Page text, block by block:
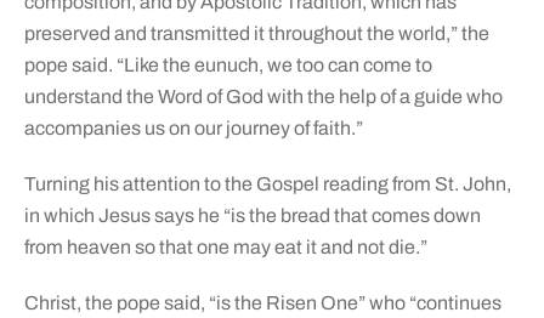
preserved and transmitted it throughout the world,” the
pope said. “Like the eunuch, we too can come to
understand the Word of God with the help of a guide who
accompanies us on our journey of faith.”
Turning his attention to the Gospel reading from St. John,
in which Jesus says he “is the bread that comes down
from heaven so that one may eat it and not die.”
Christ, the pope said, “is the Risen One” who “continues